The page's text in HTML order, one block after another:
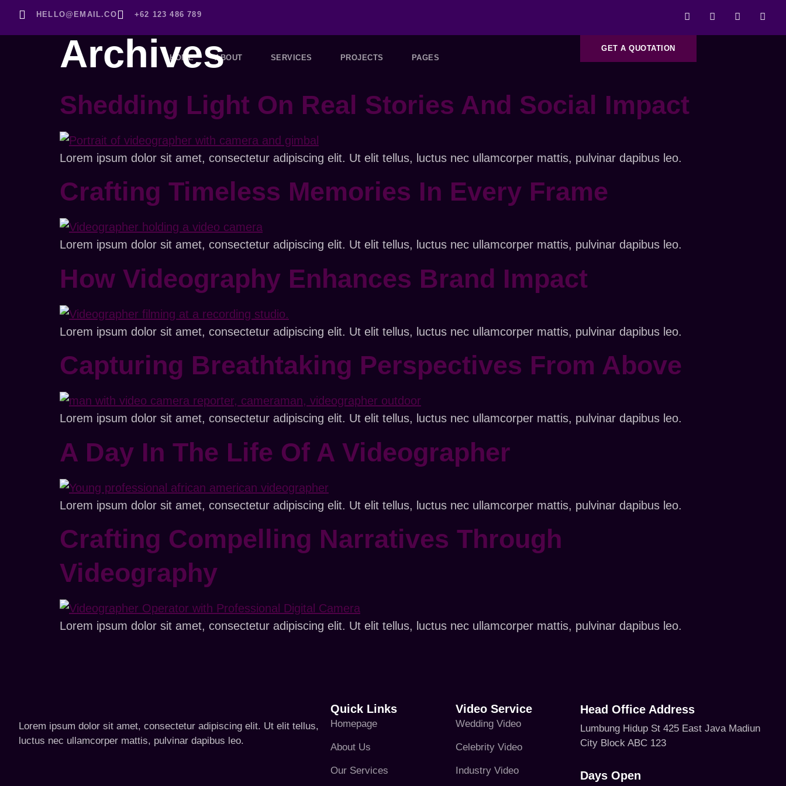
HELLO@EMAIL.CO +62 123 486 789
HOME ABOUT SERVICES PROJECTS PAGES
GET A QUOTATION
Archives
Shedding Light On Real Stories And Social Impact
Lorem ipsum dolor sit amet, consectetur adipiscing elit. Ut elit tellus, luctus nec ullamcorper mattis, pulvinar dapibus leo.
Crafting Timeless Memories In Every Frame
Lorem ipsum dolor sit amet, consectetur adipiscing elit. Ut elit tellus, luctus nec ullamcorper mattis, pulvinar dapibus leo.
How Videography Enhances Brand Impact
Lorem ipsum dolor sit amet, consectetur adipiscing elit. Ut elit tellus, luctus nec ullamcorper mattis, pulvinar dapibus leo.
Capturing Breathtaking Perspectives From Above
Lorem ipsum dolor sit amet, consectetur adipiscing elit. Ut elit tellus, luctus nec ullamcorper mattis, pulvinar dapibus leo.
A Day In The Life Of A Videographer
Lorem ipsum dolor sit amet, consectetur adipiscing elit. Ut elit tellus, luctus nec ullamcorper mattis, pulvinar dapibus leo.
Crafting Compelling Narratives Through
Videography
Lorem ipsum dolor sit amet, consectetur adipiscing elit. Ut elit tellus, luctus nec ullamcorper mattis, pulvinar dapibus leo.
Lorem ipsum dolor sit amet, consectetur adipiscing elit. Ut elit tellus,
luctus nec ullamcorper mattis, pulvinar dapibus leo.
Quick Links
Homepage
About Us
Our Services
Video Service
Wedding Video
Celebrity Video
Industry Video
Head Office Address
Lumbung Hidup St 425 East Java Madiun
City Block ABC 123
Days Open